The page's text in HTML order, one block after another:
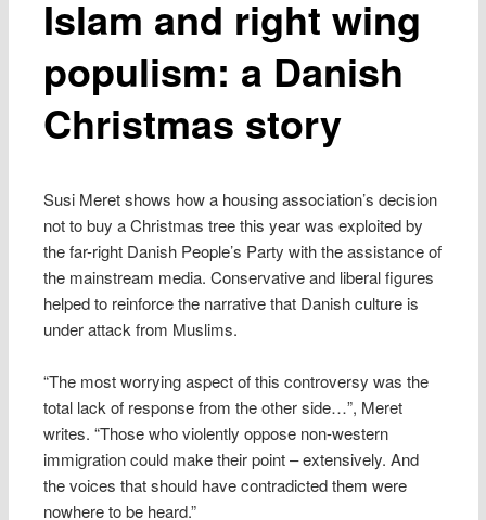
Islam and right wing
populism: a Danish
Christmas story
Susi Meret shows how a housing association’s decision
not to buy a Christmas tree this year was exploited by
the far-right Danish People’s Party with the assistance of
the mainstream media. Conservative and liberal figures
helped to reinforce the narrative that Danish culture is
under attack from Muslims.
“The most worrying aspect of this controversy was the
total lack of response from the other side…”, Meret
writes. “Those who violently oppose non-western
immigration could make their point – extensively. And
the voices that should have contradicted them were
nowhere to be heard.”